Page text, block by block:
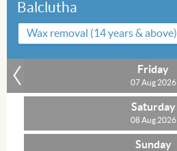
Balclutha
Wax removal (14 years & above)
Friday
07 Aug 2026
Saturday
08 Aug 2026
Sunday